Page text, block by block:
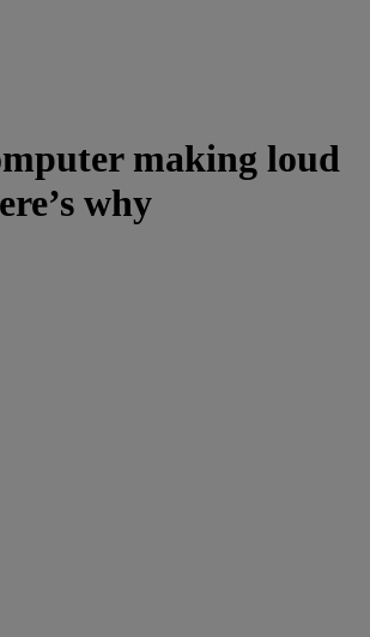
making loud
why